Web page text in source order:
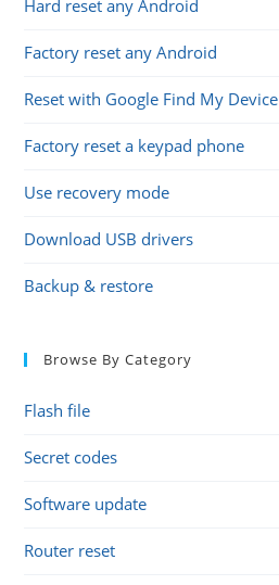
Hard reset any Android
Factory reset any Android
Reset with Google Find My Device
Factory reset a keypad phone
Use recovery mode
Download USB drivers
Backup & restore
Browse By Category
Flash file
Secret codes
Software update
Router reset